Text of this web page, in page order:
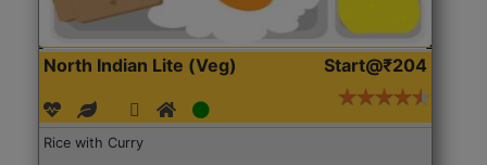
North Indian Lite (Veg) Start@₹204
Rice with Curry